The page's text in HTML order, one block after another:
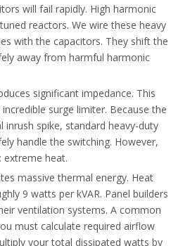
will fail rapidly. High harmonic
reactors. We wire these heavy
with the capacitors. They shift the
away from harmful harmonic
significant impedance. This
surge limiter. Because the
inrush spike, standard heavy-duty
handle the switching. However,
extreme heat.
massive thermal energy. Heat
9 watts per kVAR. Panel builders
ventilation systems. A common
must calculate required airflow
your total dissipated watts by